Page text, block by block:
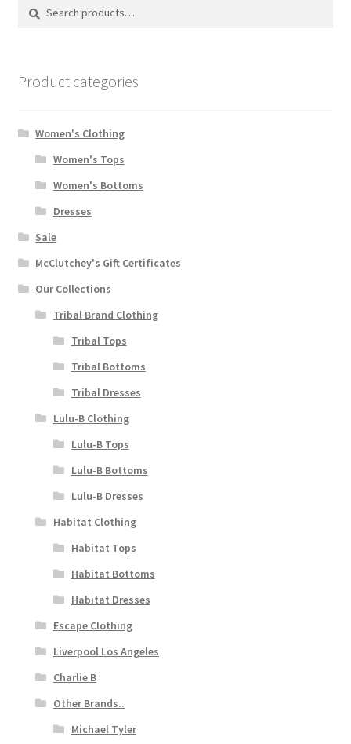
Search
Search
Product categories
Women's Clothing
Women's Tops
Women's Bottoms
Dresses
Sale
McClutchey's Gift Certificates
Our Collections
Tribal Brand Clothing
Tribal Tops
Tribal Bottoms
Tribal Dresses
Lulu-B Clothing
Lulu-B Tops
Lulu-B Bottoms
Lulu-B Dresses
Habitat Clothing
Habitat Tops
Habitat Bottoms
Habitat Dresses
Escape Clothing
Liverpool Los Angeles
Charlie B
Other Brands..
Michael Tyler